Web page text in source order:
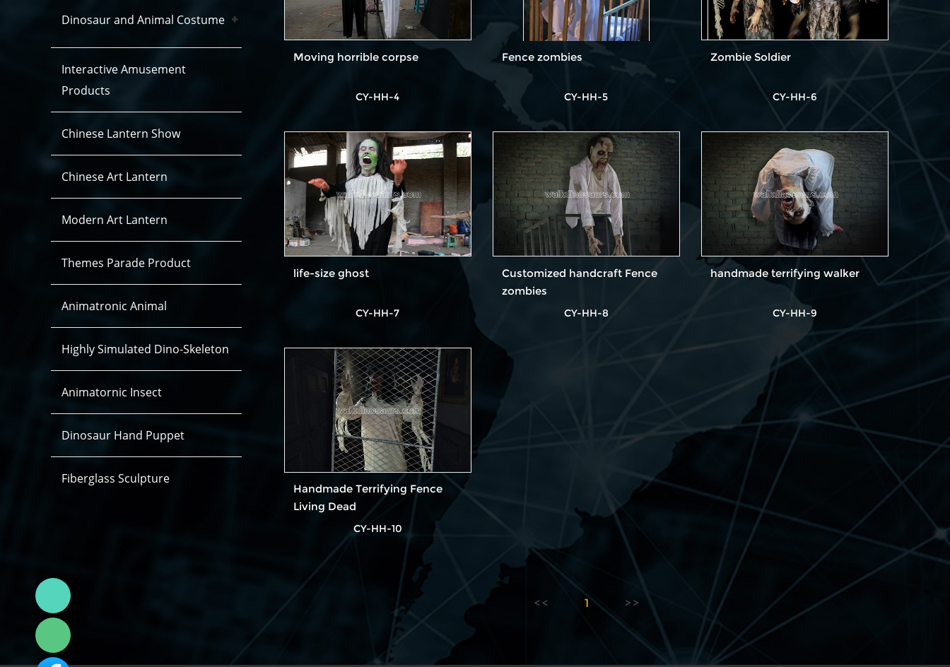
Dinosaur and Animal Costume
Dinosaur Costume Hidden legs
Interactive Amusement
Products
Chinese Lantern Show
Chinese Art Lantern
Modern Art Lantern
Themes Parade Product
Animatronic Animal
Highly Simulated Dino-Skeleton
Animatornic Insect
Dinosaur Hand Puppet
Fiberglass Sculpture
Moving horrible corpse
CY-HH-4
Fence zombies
CY-HH-5
Zombie Soldier
CY-HH-6
life-size ghost
CY-HH-7
Customized handcraft Fence
zombies
CY-HH-8
handmade terrifying walker
CY-HH-9
Handmade Terrifying Fence
Living Dead
CY-HH-10
1